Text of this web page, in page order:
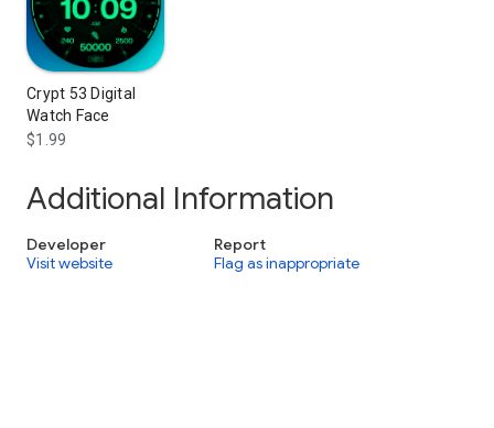
Crypt 53 Digital
Watch Face
$1.99
Additional Information
Developer
Visit website
Report
Flag as inappropriate